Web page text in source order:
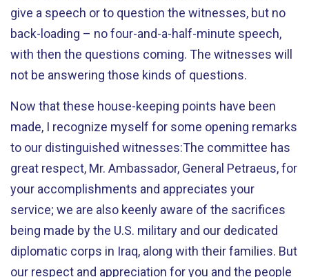
give a speech or to question the witnesses, but no
back-loading – no four-and-a-half-minute speech,
with then the questions coming. The witnesses will
not be answering those kinds of questions.
Now that these house-keeping points have been
made, I recognize myself for some opening remarks
to our distinguished witnesses:The committee has
great respect, Mr. Ambassador, General Petraeus, for
your accomplishments and appreciates your
service; we are also keenly aware of the sacrifices
being made by the U.S. military and our dedicated
diplomatic corps in Iraq, along with their families. But
our respect and appreciation for you and the people